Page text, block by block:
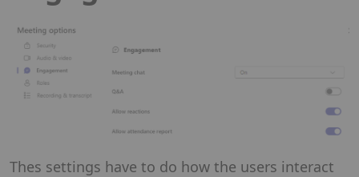
Thes settings have to do how the users interact